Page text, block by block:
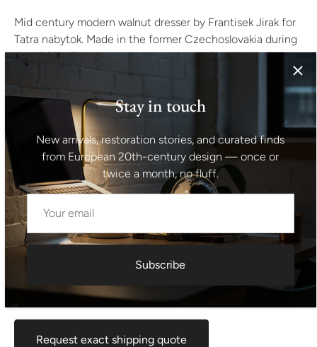
Mid century modern walnut dresser by Frantisek Jirak for
Tatra nabytok. Made in the former Czechoslovakia during
the 1960´s. The dresser has been part of the living set.
The furniture can also be used as a TV cabinet and the
like. It´s made of walnut wood. In good Vintage condition
without any visible damage.
Height: 78 cm
width: 154 cm
depth: 46 cm
Shipping information I For international deliveries the
shipping cost shown at checkout is an estimated
maximum rate. If you would like an exact shipping quote
for your location before ordering, feel free to contact us.
Request exact shipping quote
Stay in touch
New arrivals, restoration stories, and curated finds
from European 20th-century design — once or
twice a month, no fluff.
Subscribe